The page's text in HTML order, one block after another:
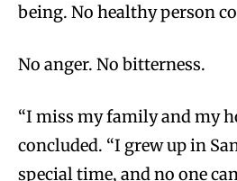
being. No healthy person
No anger. No bitterness.
“I miss my family and my
concluded. “I grew up in
special time, and no one